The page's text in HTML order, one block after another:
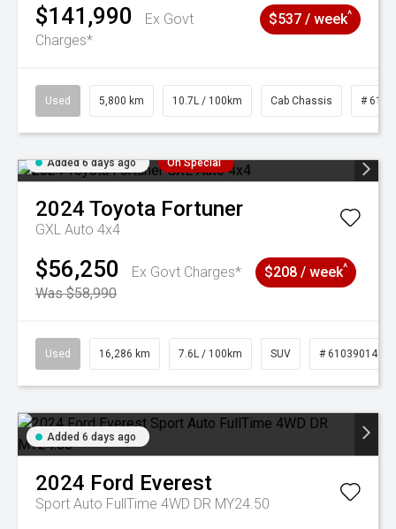
$141,990
Ex Govt
Charges*
$537 / week^
Used 5,800 km 10.7L / 100km Cab Chassis #
Added 6 days ago On Special
2024 Toyota Fortuner
GXL Auto 4x4
$56,250
Ex Govt Charges*
Was $58,990
$208 / week^
Used 16,286 km 7.6L / 100km SUV # 61039014
Added 6 days ago
2024 Ford Everest
Sport Auto FullTime 4WD DR MY24.50